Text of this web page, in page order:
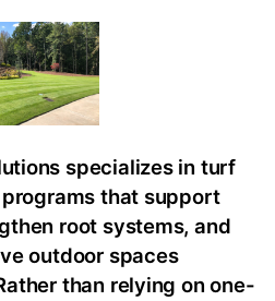
specializes in turf
that support
root systems, and
outdoor spaces
than relying on one-